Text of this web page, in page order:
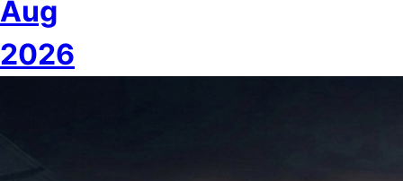
Aug
2026